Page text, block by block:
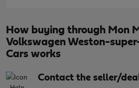
How buying through Mon
Volkswagen Weston-
Cars works
Contact the seller/